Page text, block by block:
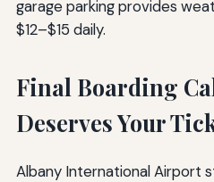
garage parking provides
$12–$15 daily.
Final Boarding
Deserves Your
Albany International Airport